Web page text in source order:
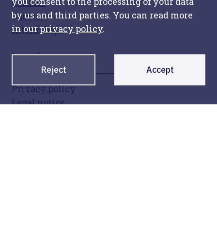
Contact
Careers
Internships
Legal
Privacy policy
Legal notice
by us and third parties. You can read more
in ourprivacy policy.
Reject Accept